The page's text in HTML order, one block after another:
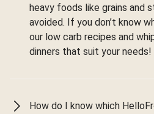
heavy foods like grains and
avoided. If you don’t know
our low carb recipes and
dinners that suit your needs!
How do I know which